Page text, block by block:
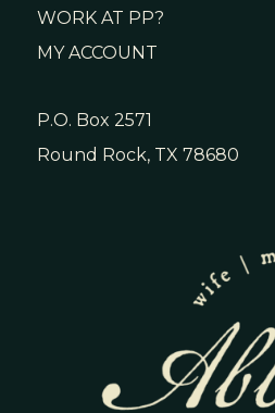
WORK AT PP?
MY ACCOUNT
P.O. Box 2571
Round Rock, TX 78680